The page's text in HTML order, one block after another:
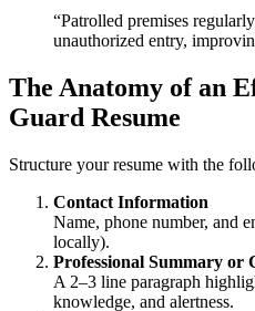
“Patrolled premises
unauthorized entry,
The Anatomy of an
Guard Resume
Structure your resume with the
Contact Information
Name, phone number, and
locally).
Professional Summary or
A 2–3 line paragraph
knowledge, and alertness.